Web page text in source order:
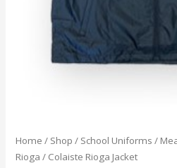
Home / Shop / School Uniforms /
Rioga / Colaiste Rioga Jacket